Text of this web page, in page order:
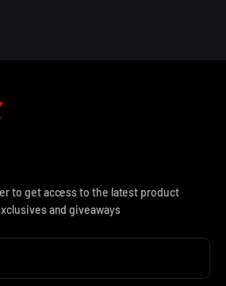
to get access to the latest product
and giveaways